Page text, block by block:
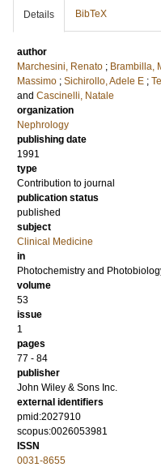
Details BibTeX
author
Marchesini, Renato ; Brambilla,
Massimo ; Sichirollo, Adele E ;
and Cascinelli, Natale
organization
Nephrology
publishing date
1991
type
Contribution to journal
publication status
published
subject
Clinical Medicine
in
Photochemistry and
volume
53
issue
1
pages
77 - 84
publisher
John Wiley & Sons Inc.
external identifiers
pmid:2027910
scopus:0026053981
ISSN
0031-8655